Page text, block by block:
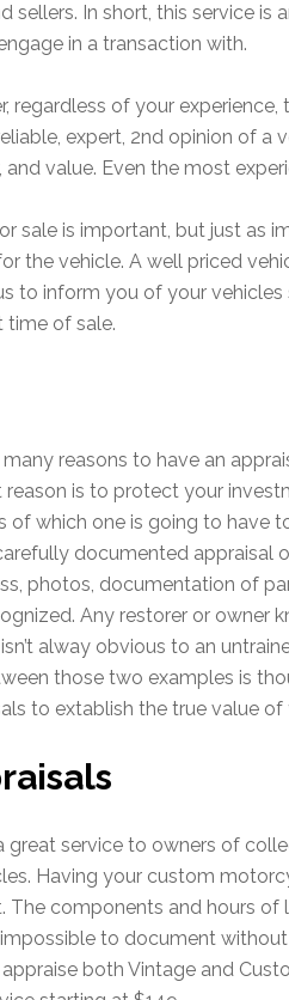
sellers. In short, this service is
in a transaction with.
regardless of your experience,
expert, 2nd opinion of a
and value. Even the most
sale is important, but just as
the vehicle. A well priced
to inform you of your
time of sale.
many reasons to have an
is to protect your
of which one is going to have
documented appraisal
photos, documentation of
Any restorer or owner
alway obvious to an
those two examples is
to extablish the true value of
great service to owners of
Having your custom
The components and hours of
to document
both Vintage and